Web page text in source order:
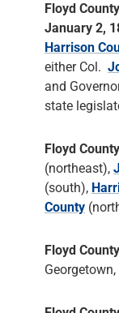
Floyd
January 2,
Harrison
either Col.
and
state
Floyd County
(northeast),
(south),
County
Floyd County